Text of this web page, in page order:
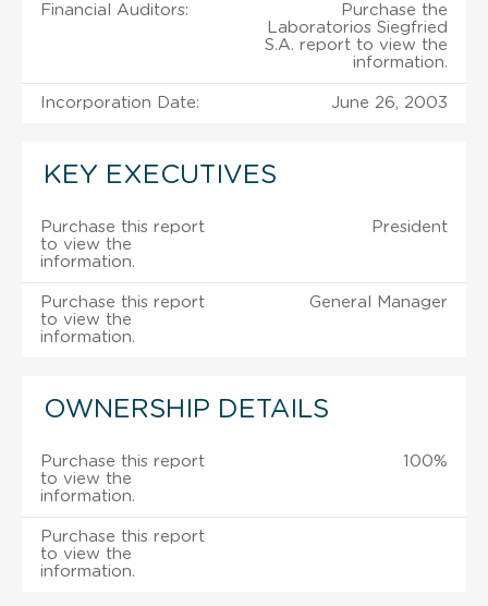
Financial Auditors:
Purchase the
Laboratorios Siegfried
S.A. report to view the
information.
Incorporation Date: June 26, 2003
KEY EXECUTIVES
Purchase this report
to view the
information.
President
Purchase this report
to view the
information.
General Manager
OWNERSHIP DETAILS
Purchase this report
to view the
information.
100%
Purchase this report
to view the
information.